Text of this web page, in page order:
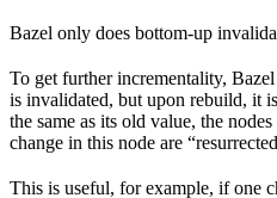
Bazel only does bottom-up
To get further incrementality, Bazel
is invalidated, but upon rebuild, it
the same as its old value, the
change in this node are
This is useful, for example, if one